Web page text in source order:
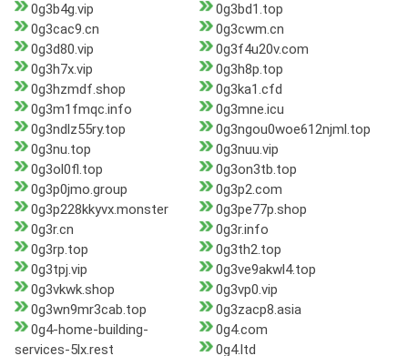
0g3b4g.vip
0g3bd1.top
0g3cac9.cn
0g3cwm.cn
0g3d80.vip
0g3f4u20v.com
0g3h7x.vip
0g3h8p.top
0g3hzmdf.shop
0g3ka1.cfd
0g3m1fmqc.info
0g3mne.icu
0g3ndlz55ry.top
0g3ngou0woe612njml.top
0g3nu.top
0g3nuu.vip
0g3ol0fl.top
0g3on3tb.top
0g3p0jmo.group
0g3p2.com
0g3p228kkyvx.monster
0g3pe77p.shop
0g3r.cn
0g3r.info
0g3rp.top
0g3th2.top
0g3tpj.vip
0g3ve9akwl4.top
0g3vkwk.shop
0g3vp0.vip
0g3wn9mr3cab.top
0g3zacp8.asia
0g4-home-building-
services-5lx.rest
0g4.com
0g4.ltd